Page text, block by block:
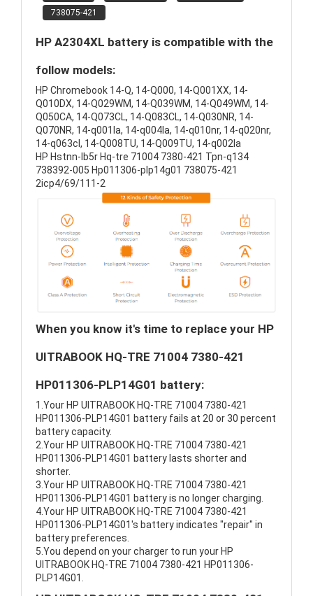
738075-421
HP A2304XL battery is compatible with the
follow models:
HP Chromebook 14-Q, 14-Q000, 14-Q001XX, 14-
Q010DX, 14-Q029WM, 14-Q039WM, 14-Q049WM, 14-
Q050CA, 14-Q073CL, 14-Q083CL, 14-Q030NR, 14-
Q070NR, 14-q001la, 14-q004la, 14-q010nr, 14-q020nr,
14-q063cl, 14-Q008TU, 14-Q009TU, 14-q002la
HP Hstnn-lb5r Hq-tre 71004 7380-421 Tpn-q134
738392-005 Hp011306-plp14g01 738075-421
2icp4/69/111-2
When you know it's time to replace your HP
UITRABOOK HQ-TRE 71004 7380-421
HP011306-PLP14G01 battery:
1.Your HP UITRABOOK HQ-TRE 71004 7380-421
HP011306-PLP14G01 battery fails at 20 or 30 percent
battery capacity.
2.Your HP UITRABOOK HQ-TRE 71004 7380-421
HP011306-PLP14G01 battery lasts shorter and
shorter.
3.Your HP UITRABOOK HQ-TRE 71004 7380-421
HP011306-PLP14G01 battery is no longer charging.
4.Your HP UITRABOOK HQ-TRE 71004 7380-421
HP011306-PLP14G01's battery indicates "repair" in
battery preferences.
5.You depend on your charger to run your HP
UITRABOOK HQ-TRE 71004 7380-421 HP011306-
PLP14G01.